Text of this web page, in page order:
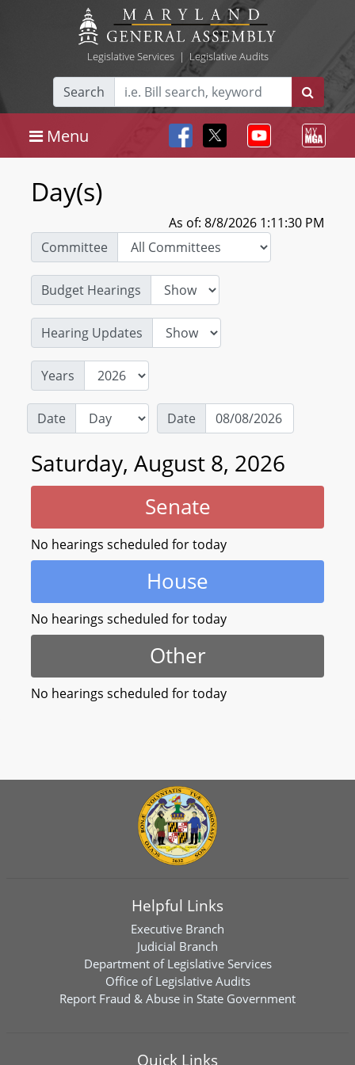
Legislative Services| Legislative Audits
Search
Menu
Day(s)
As of: 8/8/2026 1:11:30 PM
Committee
Budget Hearings
Hearing Updates
Years
Date Date
Saturday, August 8, 2026
Senate
No hearings scheduled for today
House
No hearings scheduled for today
Other
No hearings scheduled for today
Helpful Links
Executive Branch
Judicial Branch
Department of Legislative Services
Office of Legislative Audits
Report Fraud & Abuse in State Government
Quick Links